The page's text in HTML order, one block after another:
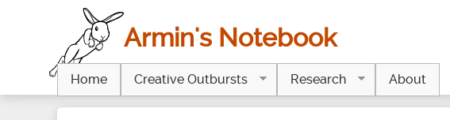
Armin's Notebook
Home Creative Outbursts Research About